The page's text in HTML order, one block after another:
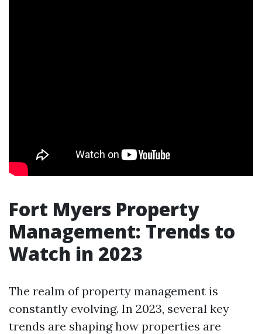
Fort Myers Property
Management: Trends to
Watch in 2023
The realm of property management is
constantly evolving. In 2023, several key
trends are shaping how properties are